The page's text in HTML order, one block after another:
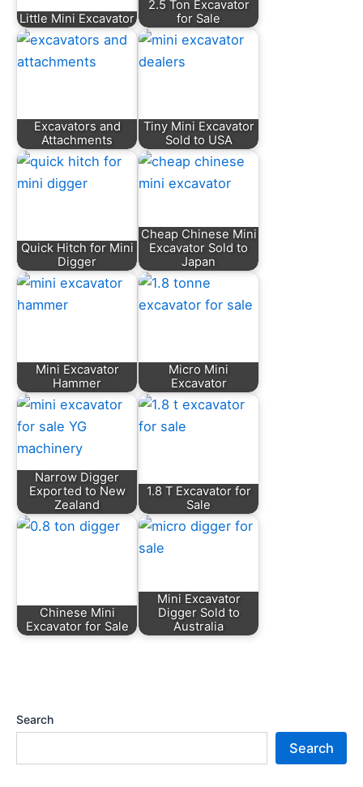
Little Mini Excavator
2.5 Ton Excavator
for Sale
Excavators and
Attachments
Tiny Mini Excavator
Sold to USA
Quick Hitch for Mini
Digger
Cheap Chinese Mini
Excavator Sold to
Japan
Mini Excavator
Hammer
Micro Mini
Excavator
Narrow Digger
Exported to New
Zealand
1.8 T Excavator for
Sale
Chinese Mini
Excavator for Sale
Mini Excavator
Digger Sold to
Australia
Search
Search